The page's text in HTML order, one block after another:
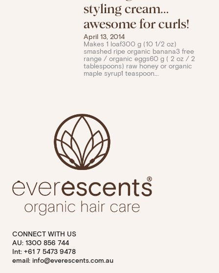
styling cream…
awesome for curls!
April 13, 2014
Makes 1 loaf300 g (10 1/2 oz)
smashed ripe organic banana3 free
range / organic eggs60 g ( 2 oz / 2
tablespoons) raw honey or organic
maple syrup1 teaspoon...
CONNECT WITH US
AU: 1300 856 744
Int: +61 7 5473 9478
email: info@everescents.com.au